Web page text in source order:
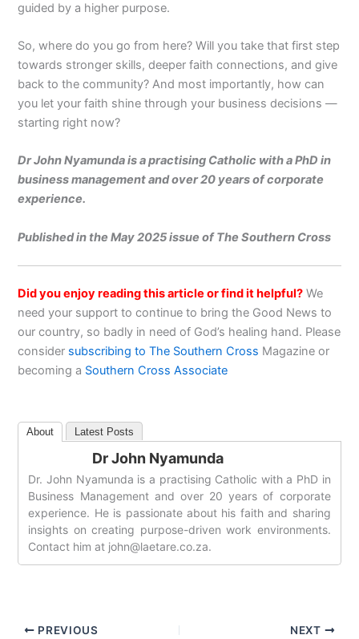
guided by a higher purpose.
So, where do you go from here? Will you take that first step
towards stronger skills, deeper faith connections, and give
back to the community? And most importantly, how can
you let your faith shine through your business decisions —
starting right now?
Dr John Nyamunda is a practising Catholic with a PhD in
business management and over 20 years of corporate
experience.
Published in the May 2025 issue of The Southern Cross
Did you enjoy reading this article or find it helpful? We
need your support to continue to bring the Good News to
our country, so badly in need of God’s healing hand. Please
consider subscribing to The Southern Cross Magazine or
becoming a Southern Cross Associate
About Latest Posts
Dr John Nyamunda
Dr. John Nyamunda is a practising Catholic with a PhD in
Business Management and over 20 years of corporate
experience. He is passionate about his faith and sharing
insights on creating purpose-driven work environments.
Contact him at john@laetare.co.za.
PREVIOUS NEXT